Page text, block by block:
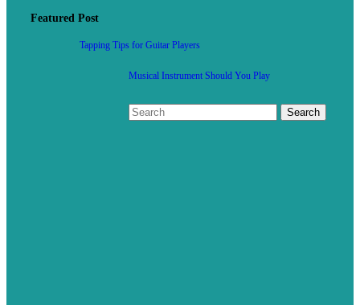
Featured Post
Tapping Tips for Guitar Players
Musical Instrument Should You Play